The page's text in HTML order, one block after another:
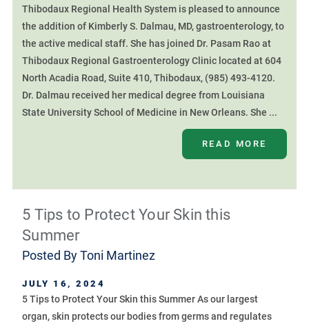
Thibodaux Regional Health System is pleased to announce
the addition of Kimberly S. Dalmau, MD, gastroenterology, to
the active medical staff. She has joined Dr. Pasam Rao at
Thibodaux Regional Gastroenterology Clinic located at 604
North Acadia Road, Suite 410, Thibodaux, (985) 493-4120.
Dr. Dalmau received her medical degree from Louisiana
State University School of Medicine in New Orleans. She ...
READ MORE
5 Tips to Protect Your Skin this
Summer
Posted ByToni Martinez
JULY 16, 2024
5 Tips to Protect Your Skin this Summer As our largest
organ, skin protects our bodies from germs and regulates